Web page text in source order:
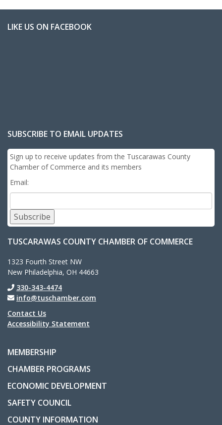
LIKE US ON FACEBOOK
SUBSCRIBE TO EMAIL UPDATES
Sign up to receive updates from the Tuscarawas County
Chamber of Commerce and its members
Email:
Subscribe
TUSCARAWAS COUNTY CHAMBER OF COMMERCE
1323 Fourth Street NW
New Philadelphia, OH 44663
330-343-4474
info@tuschamber.com
Contact Us
Accessibility Statement
MEMBERSHIP
CHAMBER PROGRAMS
ECONOMIC DEVELOPMENT
SAFETY COUNCIL
COUNTY INFORMATION